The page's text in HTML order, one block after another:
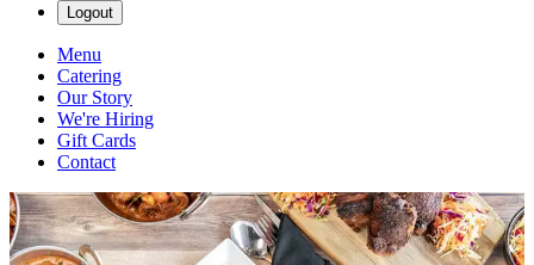
Logout
Menu
Catering
Our Story
We're Hiring
Gift Cards
Contact